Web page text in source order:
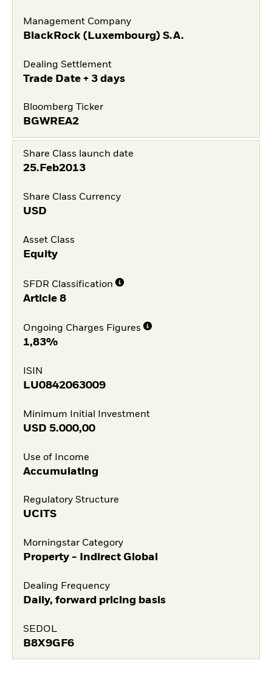
Management Company
BlackRock (Luxembourg) S.A.
Dealing Settlement
Trade Date + 3 days
Bloomberg Ticker
BGWREA2
Share Class launch date
25.Feb2013
Share Class Currency
USD
Asset Class
Equity
SFDR Classification
Article 8
Ongoing Charges Figures
1,83%
ISIN
LU0842063009
Minimum Initial Investment
USD 5.000,00
Use of Income
Accumulating
Regulatory Structure
UCITS
Morningstar Category
Property - Indirect Global
Dealing Frequency
Daily, forward pricing basis
SEDOL
B8X9GF6